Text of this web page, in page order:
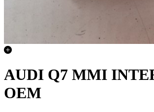
AUDI Q7 MMI
OEM